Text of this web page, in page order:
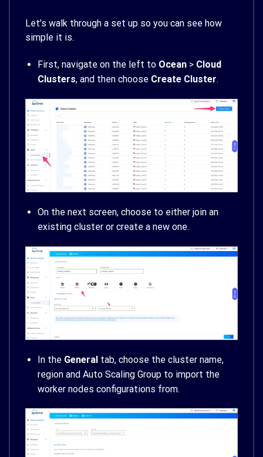
Let’s walk through a set up so you can see how
simple it is.
First, navigate on the left to Ocean> Cloud
Clusters, and then choose Create Cluster.
On the next screen, choose to either join an
existing cluster or create a new one.
In the Generaltab, choose the cluster name,
region and Auto Scaling Group to import the
worker nodes configurations from.